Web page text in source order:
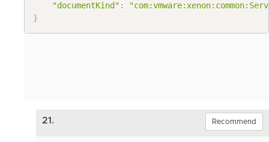
"documentKind" :
}
21. Recommend